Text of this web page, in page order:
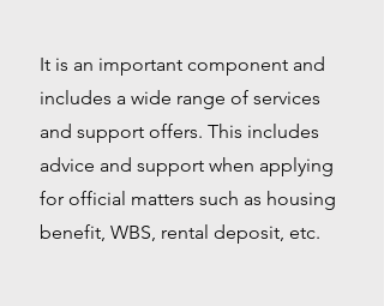
It is an important component and
includes a wide range of services
and support offers. This includes
advice and support when applying
for official matters such as housing
benefit, WBS, rental deposit, etc.